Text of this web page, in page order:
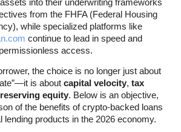
into their underwriting frameworks
from the FHFA (Federal Housing
while specialized platforms like
continue to lead in speed and
permissionless access.
the choice is no longer just about
is about capital velocity, tax
equity. Below is an objective,
of the benefits of crypto-backed loans
lending products in the 2026 economy.